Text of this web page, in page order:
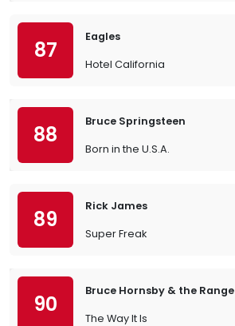
87
Eagles
Hotel California
88
Bruce Springsteen
Born in the U.S.A.
89
Rick James
Super Freak
90
Bruce Hornsby & the Range
The Way It Is